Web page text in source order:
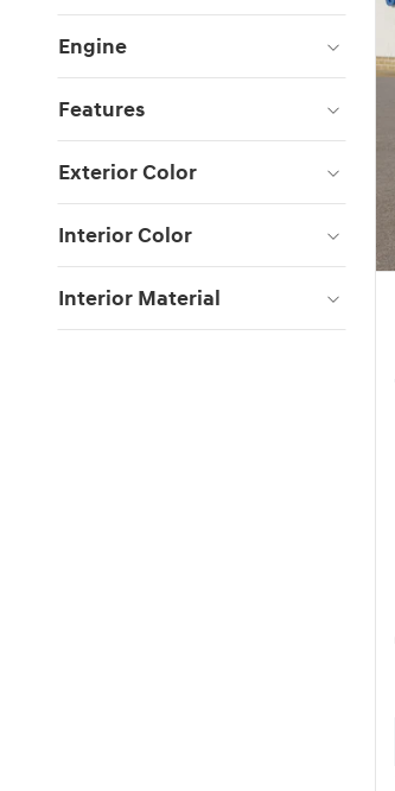
Engine
Features
Exterior Color
Interior Color
Interior Material